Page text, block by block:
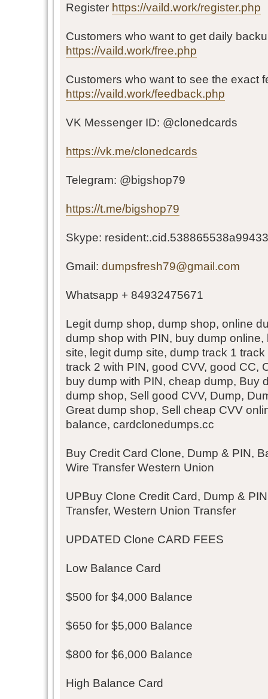
Register https://vaild.work/register.php
Customers who want to get daily
https://vaild.work/free.php
Customers who want to see the exact
https://vaild.work/feedback.php
VK Messenger ID: @clonedcards
https://vk.me/clonedcards
Telegram: @bigshop79
https://t.me/bigshop79
Skype:
Gmail: dumpsfresh79@gmail.com
Whatsapp + 84932475671
Legit dump shop, dump shop, online
dump shop with PIN, buy dump
site, legit dump site, dump track 1
track 2 with PIN, good CVV, good CC,
buy dump with PIN, cheap dump, Buy
dump shop, Sell good CVV, Dump,
Great dump shop, Sell cheap CVV
balance, cardclonedumps.cc
Buy Credit Card Clone, Dump & PIN,
Wire Transfer Western Union
UPBuy Clone Credit Card, Dump &
Transfer, Western Union Transfer
UPDATED Clone CARD FEES
Low Balance Card
$500 for $4,000 Balance
$650 for $5,000 Balance
$800 for $6,000 Balance
High Balance Card